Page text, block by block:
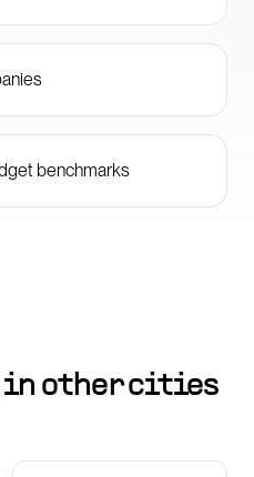
benchmarks
in other cities